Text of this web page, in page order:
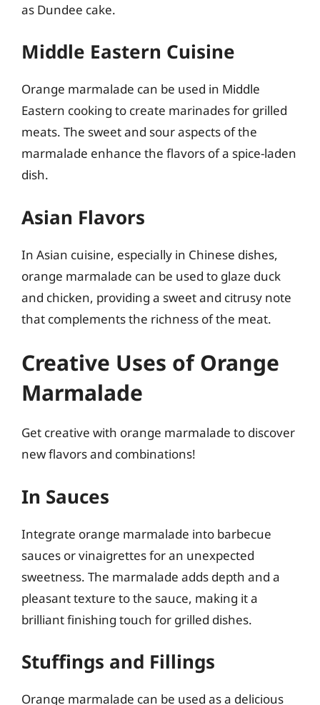
as Dundee cake.
Middle Eastern Cuisine
Orange marmalade can be used in Middle
Eastern cooking to create marinades for grilled
meats. The sweet and sour aspects of the
marmalade enhance the flavors of a spice-laden
dish.
Asian Flavors
In Asian cuisine, especially in Chinese dishes,
orange marmalade can be used to glaze duck
and chicken, providing a sweet and citrusy note
that complements the richness of the meat.
Creative Uses of Orange
Marmalade
Get creative with orange marmalade to discover
new flavors and combinations!
In Sauces
Integrate orange marmalade into barbecue
sauces or vinaigrettes for an unexpected
sweetness. The marmalade adds depth and a
pleasant texture to the sauce, making it a
brilliant finishing touch for grilled dishes.
Stuffings and Fillings
Orange marmalade can be used as a delicious